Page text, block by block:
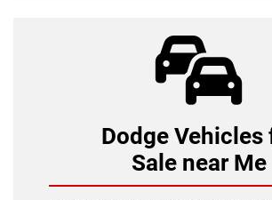
Dodge Vehicles
Sale near Me